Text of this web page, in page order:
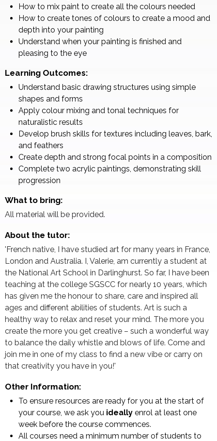
How to mix paint to create all the colours needed
How to create tones of colours to create a mood and
depth into your painting
Understand when your painting is finished and
pleasing to the eye
Learning Outcomes:
Understand basic drawing structures using simple
shapes and forms
Apply colour mixing and tonal techniques for
naturalistic results
Develop brush skills for textures including leaves, bark,
and feathers
Create depth and strong focal points in a composition
Complete two acrylic paintings, demonstrating skill
progression
What to bring:
All material will be provided.
About the tutor:
'French native, I have studied art for many years in France,
London and Australia. I, Valerie, am currently a student at
the National Art School in Darlinghurst. So far, I have been
teaching at the college SGSCC for nearly 10 years, which
has given me the honour to share, care and inspired all
ages and different abilities of students. Art is such a
healthy way to relax and reset your mind. The more you
create the more you get creative – such a wonderful way
to balance the daily whistle and blows of life. Come and
join me in one of my class to find a new vibe or carry on
that creativity you have in you!'
Other Information:
To ensure resources are ready for you at the start of
your course, we ask you ideally enrol at least one
week before the course commences.
All courses need a minimum number of students to